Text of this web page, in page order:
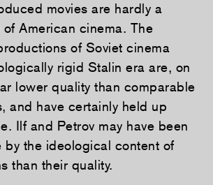
movies are hardly a
American cinema. The
of Soviet cinema
rigid Stalin era are, on
lower quality than comparable
and have certainly held up
Ilf and Petrov may have been
by the ideological content of
than their quality.